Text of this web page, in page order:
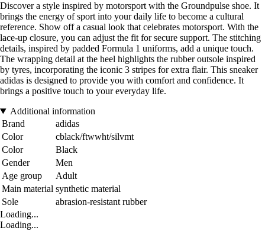
Discover a style inspired by motorsport with the Groundpulse shoe. It
brings the energy of sport into your daily life to become a cultural
reference. Show off a casual look that celebrates motorsport. With the
lace-up closure, you can adjust the fit for secure support. The stitching
details, inspired by padded Formula 1 uniforms, add a unique touch.
The wrapping detail at the heel highlights the rubber outsole inspired
by tyres, incorporating the iconic 3 stripes for extra flair. This sneaker
adidas is designed to provide you with comfort and confidence. It
brings a positive touch to your everyday life.
Additional information
Brand
adidas
Color
cblack/ftwwht/silvmt
Color
Black
Gender
Men
Age group
Adult
Main material synthetic material
Sole
abrasion-resistant rubber
Loading...
Loading...